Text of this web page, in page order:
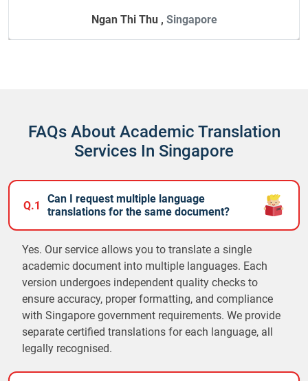
Ngan Thi Thu , Singapore
FAQs About Academic Translation
Services In Singapore
Q.1
Can I request multiple language
translations for the same document?
Yes. Our service allows you to translate a single
academic document into multiple languages. Each
version undergoes independent quality checks to
ensure accuracy, proper formatting, and compliance
with Singapore government requirements. We provide
separate certified translations for each language, all
legally recognised.